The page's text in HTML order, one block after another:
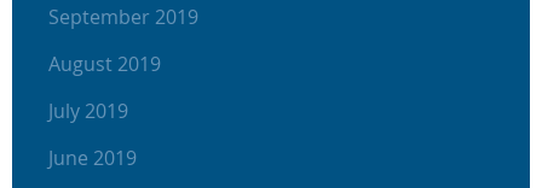
September 2019
August 2019
July 2019
June 2019